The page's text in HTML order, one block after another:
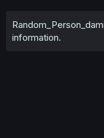
information.